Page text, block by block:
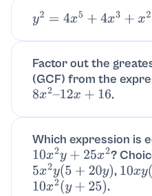
y2 =4 x5+4 x3 +x2+ 4x
Factor out the
(GCF) from the
8x2–12x+ 16 .
Which expression is
10x2y+ 25x2 ?
5x2y(5 +20y) , 10xy(
10x2(y+25) .